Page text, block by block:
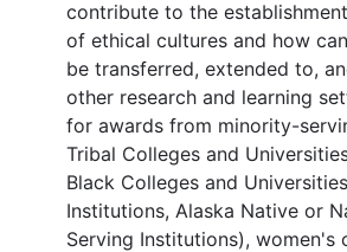
contribute to the
of ethical cultures and how
be transferred, extended to,
other research and learning
for awards from minority-
Tribal Colleges and
Black Colleges and
Institutions, Alaska Native or
Serving Institutions), women's